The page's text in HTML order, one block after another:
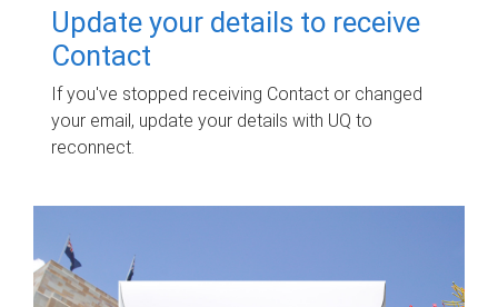
Update your details to receive
Contact
If you've stopped receiving Contact or changed
your email, update your details with UQ to
reconnect.